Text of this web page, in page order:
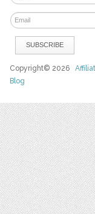
Copyright© 2026
Blog